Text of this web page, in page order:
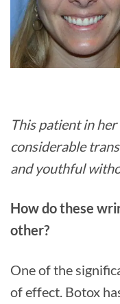
This patient in
considerable
and youthful
How do these
other?
One of the
of effect. Botox